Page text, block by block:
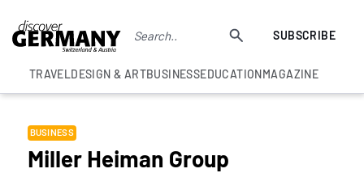
SUBSCRIBE
TRAVELDESIGN & ARTBUSINESSEDUCATIONMAGAZINE
BUSINESS
Miller Heiman Group